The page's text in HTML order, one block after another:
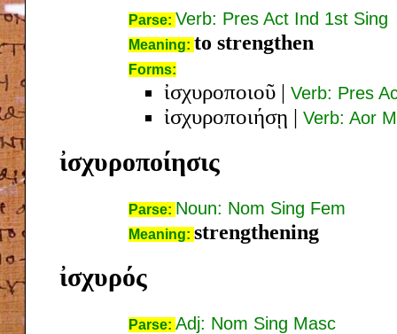
Parse: Verb: Pres Act Ind 1st Sing
Meaning: to strengthen
Forms:
ἰσχυροποιοῦ | Verb: Pres
ἰσχυροποιήσῃ | Verb: Aor
ἰσχυροποίησις
Parse: Noun: Nom Sing Fem
Meaning: strengthening
ἰσχυρός
Parse: Adj: Nom Sing Masc